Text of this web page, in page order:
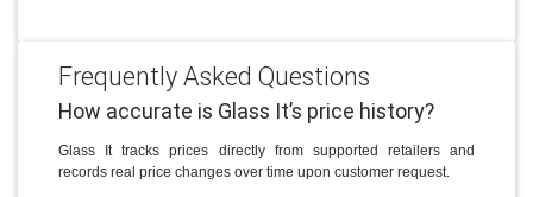
Frequently Asked Questions
How accurate is Glass It’s price history?
Glass It tracks prices directly from supported retailers and
records real price changes over time upon customer request.